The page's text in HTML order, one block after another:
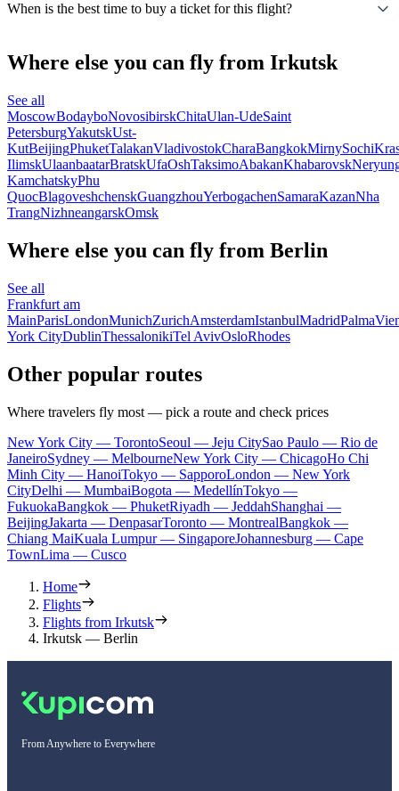
When is the best time to buy a ticket for this flight?
Where else you can fly from Irkutsk
See all
MoscowBodayboNovosibirskChitaUlan-UdeSaint
PetersburgYakutskUst-
KutBeijingPhuketTalakanVladivostokCharaBangkokMirnySochi
IlimskUlaanbaatarBratskUfaOshTaksimoAbakanKhabarovsk
KamchatskyPhu
QuocBlagoveshchenskGuangzhouYerbogachenSamaraKazanNha
TrangNizhneangarskOmsk
Where else you can fly from Berlin
See all
Frankfurt am
MainParisLondonMunichZurichAmsterdamIstanbulMadridPalma
York CityDublinThessalonikiTel AvivOsloRhodes
Other popular routes
Where travelers fly most — pick a route and check prices
New York City — TorontoSeoul — Jeju CitySao Paulo — Rio de
JaneiroSydney — MelbourneNew York City — ChicagoHo Chi
Minh City — HanoiTokyo — SapporoLondon — New York
CityDelhi — MumbaiBogota — MedellínTokyo —
FukuokaBangkok — PhuketRiyadh — JeddahShanghai —
BeijingJakarta — DenpasarToronto — MontrealBangkok —
Chiang MaiKuala Lumpur — SingaporeJohannesburg — Cape
TownLima — Cusco
Home
Flights
Flights from Irkutsk
Irkutsk — Berlin
From Anywhere to Everywhere